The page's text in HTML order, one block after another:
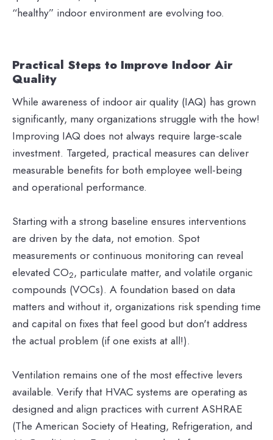
“healthy” indoor environment are evolving too.
Practical Steps to Improve Indoor Air
Quality
While awareness of indoor air quality (IAQ) has grown
significantly, many organizations struggle with the how!
Improving IAQ does not always require large-scale
investment. Targeted, practical measures can deliver
measurable benefits for both employee well-being
and operational performance.
Starting with a strong baseline ensures interventions
are driven by the data, not emotion. Spot
measurements or continuous monitoring can reveal
elevated CO2, particulate matter, and volatile organic
compounds (VOCs). A foundation based on data
matters and without it, organizations risk spending time
and capital on fixes that feel good but don't address
the actual problem (if one exists at all!).
Ventilation remains one of the most effective levers
available. Verify that HVAC systems are operating as
designed and align practices with current ASHRAE
(The American Society of Heating, Refrigeration, and